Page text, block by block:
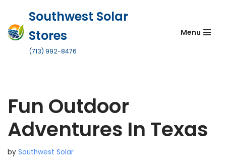
Skip
to
content
Southwest Solar
Stores
(713) 992-8476
Menu
Fun Outdoor
Adventures In Texas
by Southwest Solar